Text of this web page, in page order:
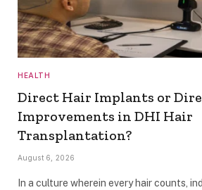
HEALTH
Direct Hair Implants or
Improvements in DHI Hair
Transplantation?
August 6, 2026
In a culture wherein every hair counts,